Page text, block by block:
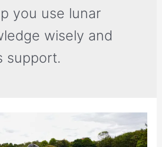
you use lunar
wisely and
support.